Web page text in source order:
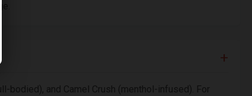
and Camel Crush (menthol-infused). For